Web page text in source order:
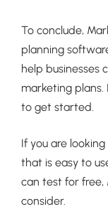
To conclude,
planning
help businesses
marketing plans.
to get started.
If you are
that is easy to
can test for free,
consider.